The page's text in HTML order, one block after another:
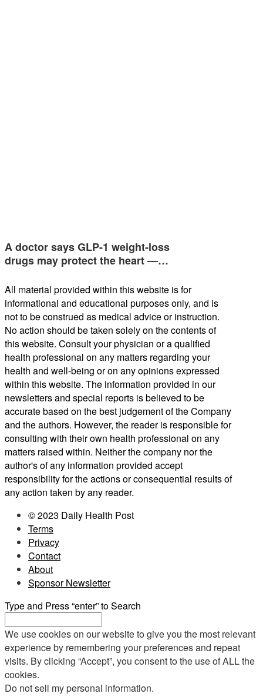
A doctor says GLP-1 weight-loss
drugs may protect the heart —…
All material provided within this website is for
informational and educational purposes only, and is
not to be construed as medical advice or instruction.
No action should be taken solely on the contents of
this website. Consult your physician or a qualified
health professional on any matters regarding your
health and well-being or on any opinions expressed
within this website. The information provided in our
newsletters and special reports is believed to be
accurate based on the best judgement of the Company
and the authors. However, the reader is responsible for
consulting with their own health professional on any
matters raised within. Neither the company nor the
author's of any information provided accept
responsibility for the actions or consequential results of
any action taken by any reader.
© 2023 Daily Health Post
Terms
Privacy
Contact
About
Sponsor Newsletter
Type and Press “enter” to Search
We use cookies on our website to give you the most relevant
experience by remembering your preferences and repeat
visits. By clicking “Accept”, you consent to the use of ALL the
cookies.
Do not sell my personal information.